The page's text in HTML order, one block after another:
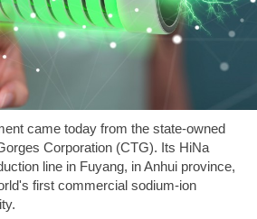
came today from the state-owned
Corporation (CTG). Its HiNa
line in Fuyang, in Anhui province,
first commercial sodium-ion